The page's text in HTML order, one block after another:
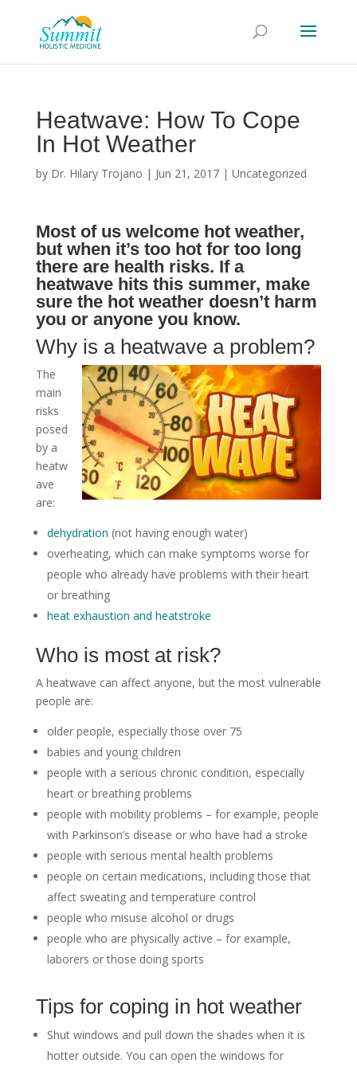
Heatwave: How To Cope
In Hot Weather
by Dr. Hilary Trojano | Jun 21, 2017| Uncategorized
Most of us welcome hot weather,
but when it’s too hot for too long
there are health risks. If a
heatwave hits this summer, make
sure the hot weather doesn’t harm
you or anyone you know.
Why is a heatwave a problem?
The
main
risks
posed
by a
heatw
ave
are:
dehydration (not having enough water)
overheating, which can make symptoms worse for
people who already have problems with their heart
or breathing
heat exhaustion and heatstroke
Who is most at risk?
A heatwave can affect anyone, but the most vulnerable
people are:
older people, especially those over 75
babies and young children
people with a serious chronic condition, especially
heart or breathing problems
people with mobility problems – for example, people
with Parkinson’s disease or who have had a stroke
people with serious mental health problems
people on certain medications, including those that
affect sweating and temperature control
people who misuse alcohol or drugs
people who are physically active – for example,
laborers or those doing sports
Tips for coping in hot weather
Shut windows and pull down the shades when it is
hotter outside. You can open the windows for